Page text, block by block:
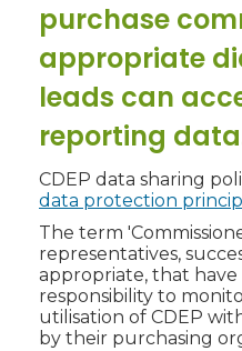
purchase
appropriate
leads can
reporting
CDEP data sharing
data protection
The term
representatives,
appropriate, that
responsibility to
utilisation of CDEP
by their purchasing